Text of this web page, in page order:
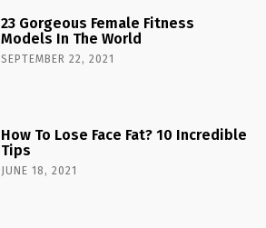
23 Gorgeous Female Fitness
Models In The World
SEPTEMBER 22, 2021
How To Lose Face Fat? 10 Incredible
Tips
JUNE 18, 2021